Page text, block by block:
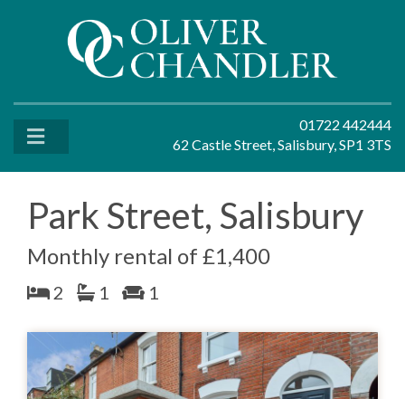
01722 442444
62 Castle Street, Salisbury, SP1 3TS
Park Street, Salisbury
Monthly rental of £1,400
2 1 1